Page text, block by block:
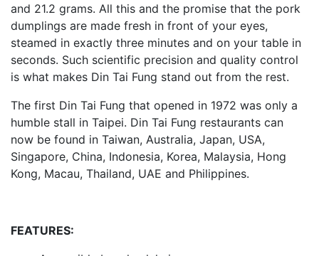
and 21.2 grams. All this and the promise that the pork
dumplings are made fresh in front of your eyes,
steamed in exactly three minutes and on your table in
seconds. Such scientific precision and quality control
is what makes Din Tai Fung stand out from the rest.
The first Din Tai Fung that opened in 1972 was only a
humble stall in Taipei. Din Tai Fung restaurants can
now be found in Taiwan, Australia, Japan, USA,
Singapore, China, Indonesia, Korea, Malaysia, Hong
Kong, Macau, Thailand, UAE and Philippines.
FEATURES: